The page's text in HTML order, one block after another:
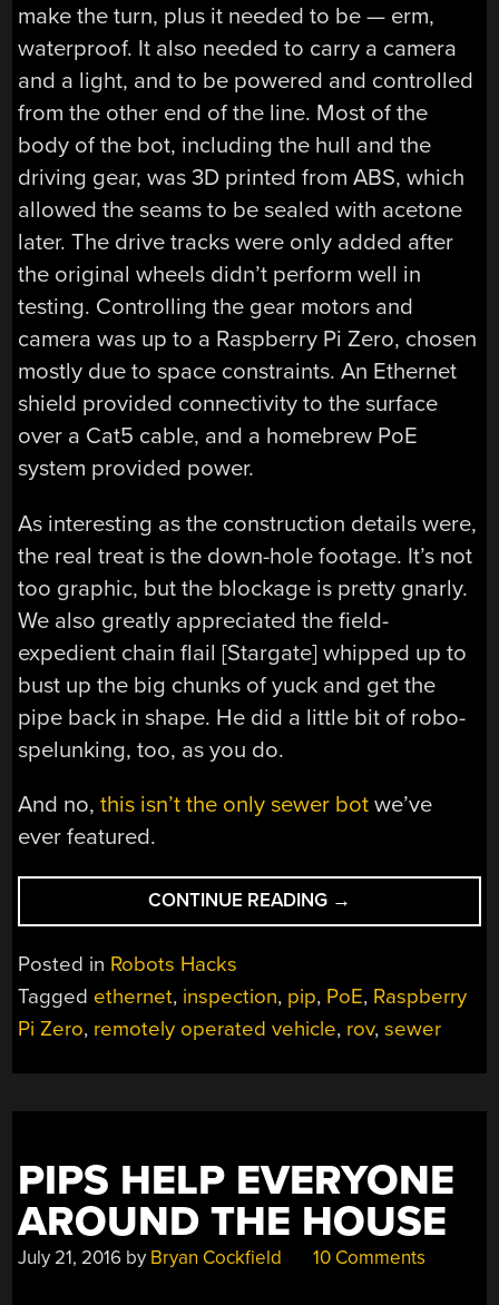
make the turn, plus it needed to be — erm,
waterproof. It also needed to carry a camera
and a light, and to be powered and controlled
from the other end of the line. Most of the
body of the bot, including the hull and the
driving gear, was 3D printed from ABS, which
allowed the seams to be sealed with acetone
later. The drive tracks were only added after
the original wheels didn’t perform well in
testing. Controlling the gear motors and
camera was up to a Raspberry Pi Zero, chosen
mostly due to space constraints. An Ethernet
shield provided connectivity to the surface
over a Cat5 cable, and a homebrew PoE
system provided power.
As interesting as the construction details were,
the real treat is the down-hole footage. It’s not
too graphic, but the blockage is pretty gnarly.
We also greatly appreciated the field-
expedient chain flail [Stargate] whipped up to
bust up the big chunks of yuck and get the
pipe back in shape. He did a little bit of robo-
spelunking, too, as you do.
And no,this isn’t the only sewer bot we’ve
ever featured.
CONTINUE READING “DIY
PIPE
WHERE
NO
GONE
→
Posted in Robots Hacks
Tagged ethernet, inspection, pip, PoE, Raspberry
Pi Zero, remotely operated vehicle, rov,sewer
PIPS HELP EVERYONE
AROUND THE HOUSE
July 21, 2016 by Bryan Cockfield 10 Comments